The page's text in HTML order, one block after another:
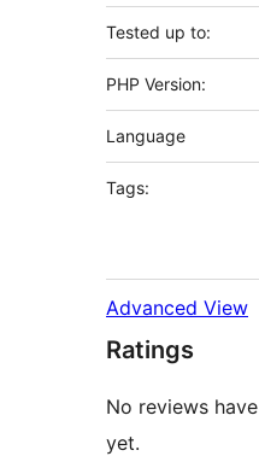
Tested up to:
PHP Version:
Language
Tags:
Advanced View
Ratings
No reviews
yet.